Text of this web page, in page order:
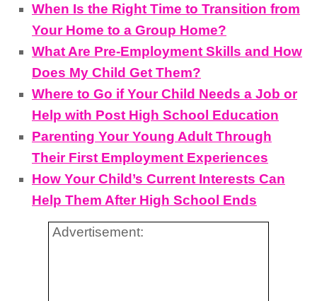
When Is the Right Time to Transition from
Your Home to a Group Home?
What Are Pre-Employment Skills and How
Does My Child Get Them?
Where to Go if Your Child Needs a Job or
Help with Post High School Education
Parenting Your Young Adult Through
Their First Employment Experiences
How Your Child’s Current Interests Can
Help Them After High School Ends
Advertisement: